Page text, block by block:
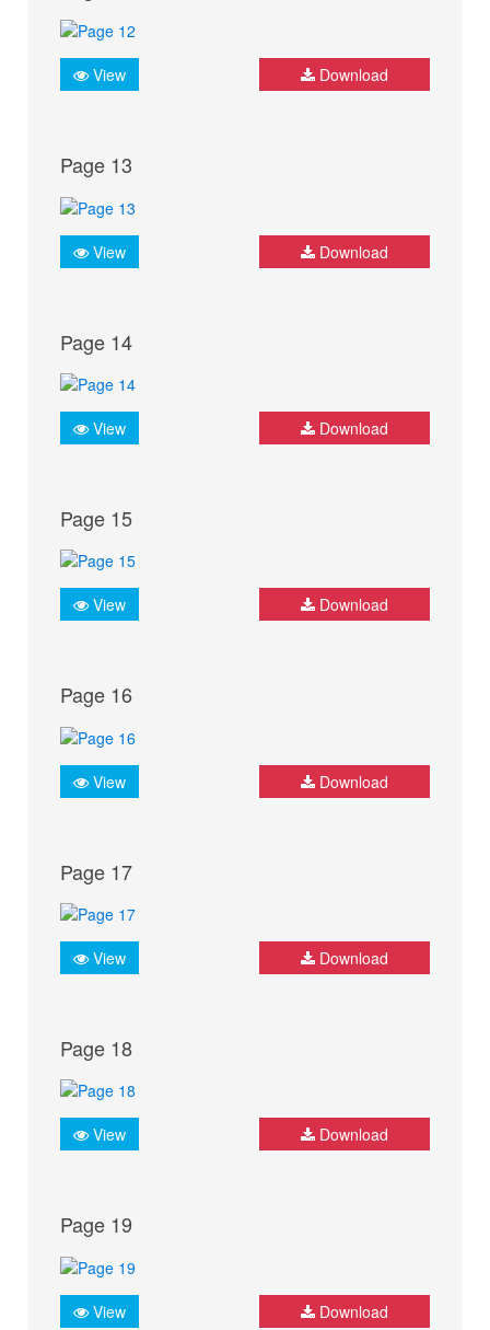
View Download
Page 13
View Download
Page 14
View Download
Page 15
View Download
Page 16
View Download
Page 17
View Download
Page 18
View Download
Page 19
View Download